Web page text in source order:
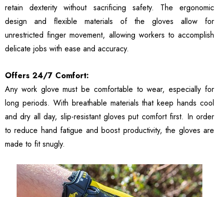
retain dexterity without sacrificing safety. The ergonomic
design and flexible materials of the gloves allow for
unrestricted finger movement, allowing workers to accomplish
delicate jobs with ease and accuracy.
Offers 24/7 Comfort:
Any work glove must be comfortable to wear, especially for
long periods. With breathable materials that keep hands cool
and dry all day, slip-resistant gloves put comfort first. In order
to reduce hand fatigue and boost productivity, the gloves are
made to fit snugly.